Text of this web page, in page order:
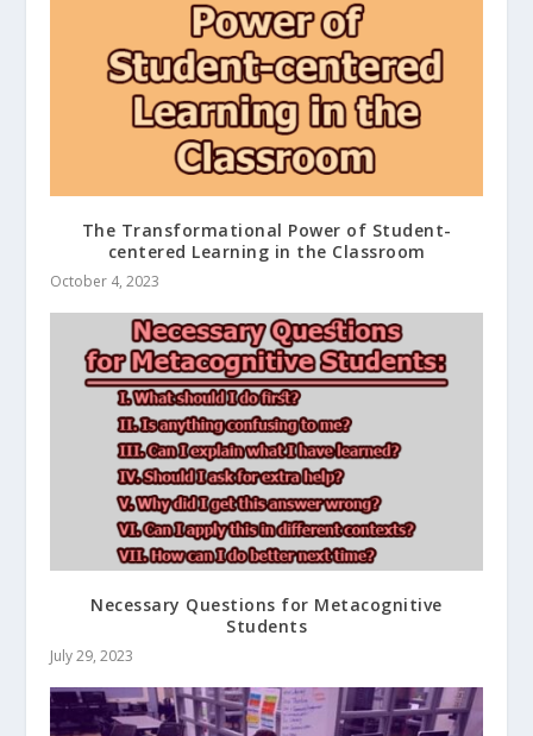
The Transformational Power of Student-
centered Learning in the Classroom
October 4, 2023
Necessary Questions for Metacognitive
Students
July 29, 2023